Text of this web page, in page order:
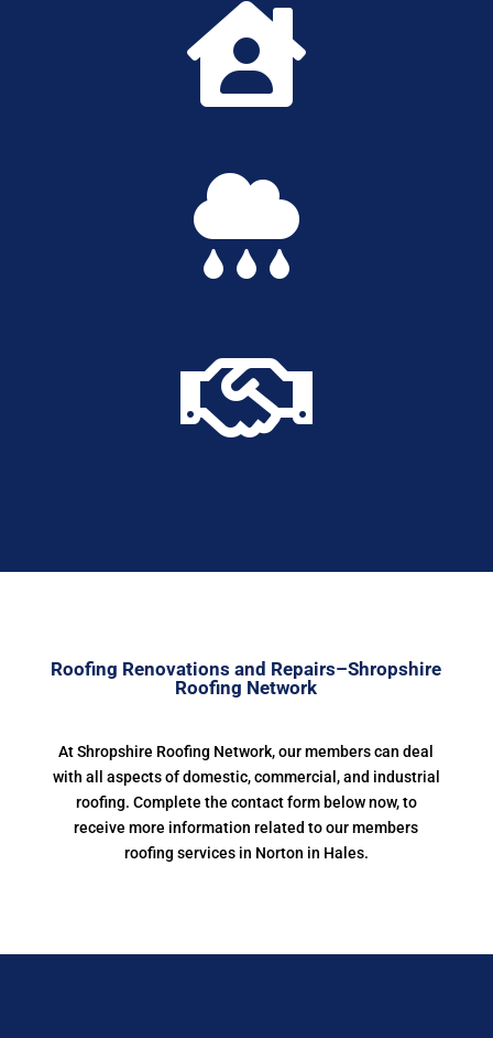



Roofing Renovations and Repairs–Shropshire
Roofing Network
At Shropshire Roofing Network, our members can deal
with all aspects of domestic, commercial, and industrial
roofing. Complete the contact form below now, to
receive more information related to our members
roofing services in Norton in Hales.